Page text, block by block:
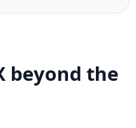
beyond the